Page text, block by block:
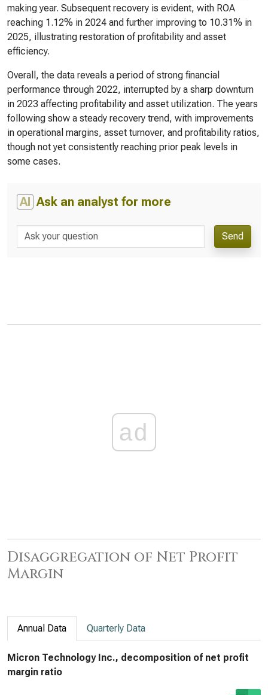
making year. Subsequent recovery is evident, with ROA
reaching 1.12% in 2024 and further improving to 10.31% in
2025, illustrating restoration of profitability and asset
efficiency.
Overall, the data reveals a period of strong financial
performance through 2022, interrupted by a sharp downturn
in 2023 affecting profitability and asset utilization. The years
following show a steady recovery trend, with improvements
in operational margins, asset turnover, and profitability ratios,
though not yet consistently reaching prior peak levels in
some cases.
AI Ask an analyst for more
Send
ad
Disaggregation of Net Profit
Margin
Annual Data Quarterly Data
Micron Technology Inc., decomposition of net profit
margin ratio